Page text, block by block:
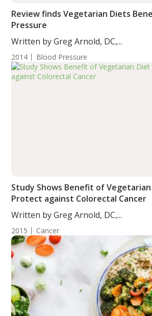
Review finds Vegetarian Diets
Pressure
Written by Greg Arnold, DC,...
2014 Blood Pressure
Study Shows Benefit of
Protect against Colorectal Cancer
Written by Greg Arnold, DC,...
2015 Cancer